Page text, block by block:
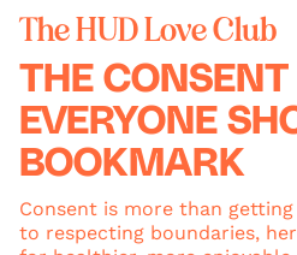
The HUD Love Club
THE
EVERYONE
BOOKMARK
Consent is more than
to respecting boundaries,